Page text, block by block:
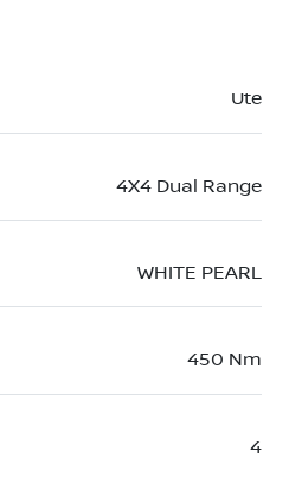
Ute
4X4 Dual Range
WHITE PEARL
450 Nm
4